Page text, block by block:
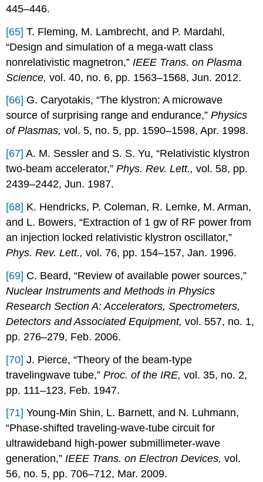
445–446.
[65] T. Fleming, M. Lambrecht, and P. Mardahl,
“Design and simulation of a mega-watt class
nonrelativistic magnetron,” IEEE Trans. on Plasma
Science,vol. 40, no. 6, pp. 1563–1568, Jun. 2012.
[66] G. Caryotakis, “The klystron: A microwave
source of surprising range and endurance,”Physics
of Plasmas, vol. 5, no. 5, pp. 1590–1598, Apr. 1998.
[67]A. M. Sessler and S. S. Yu, “Relativistic klystron
two-beam accelerator,”Phys. Rev. Lett., vol. 58, pp.
2439–2442, Jun. 1987.
[68] K. Hendricks, P. Coleman, R. Lemke, M. Arman,
and L. Bowers, “Extraction of 1 gw of RF power from
an injection locked relativistic klystron oscillator,”
Phys. Rev. Lett., vol. 76, pp. 154–157, Jan. 1996.
[69] C. Beard, “Review of available power sources,”
Nuclear Instruments and Methods in Physics
Research Section A: Accelerators, Spectrometers,
Detectors and Associated Equipment, vol. 557, no. 1,
pp. 276–279, Feb. 2006.
[70] J. Pierce, “Theory of the beam-type
travelingwave tube,”Proc. of the IRE,vol. 35, no. 2,
pp. 111–123, Feb. 1947.
[71] Young-Min Shin, L. Barnett, and N. Luhmann,
“Phase-shifted traveling-wave-tube circuit for
ultrawideband high-power submillimeter-wave
generation,”IEEE Trans. on Electron Devices, vol.
56, no. 5, pp. 706–712, Mar. 2009.